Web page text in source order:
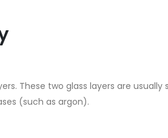
These two glass layers are usually
(such as argon).